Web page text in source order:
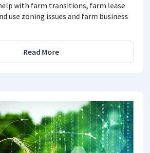
with farm transitions, farm lease
use zoning issues and farm business
Read More